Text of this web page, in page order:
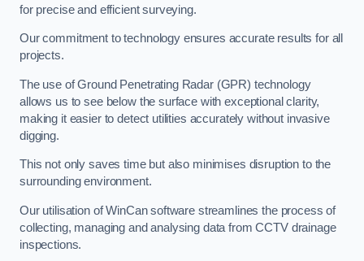
for precise and efficient surveying.
Our commitment to technology ensures accurate results for all
projects.
The use of Ground Penetrating Radar (GPR) technology
allows us to see below the surface with exceptional clarity,
making it easier to detect utilities accurately without invasive
digging.
This not only saves time but also minimises disruption to the
surrounding environment.
Our utilisation of WinCan software streamlines the process of
collecting, managing and analysing data from CCTV drainage
inspections.